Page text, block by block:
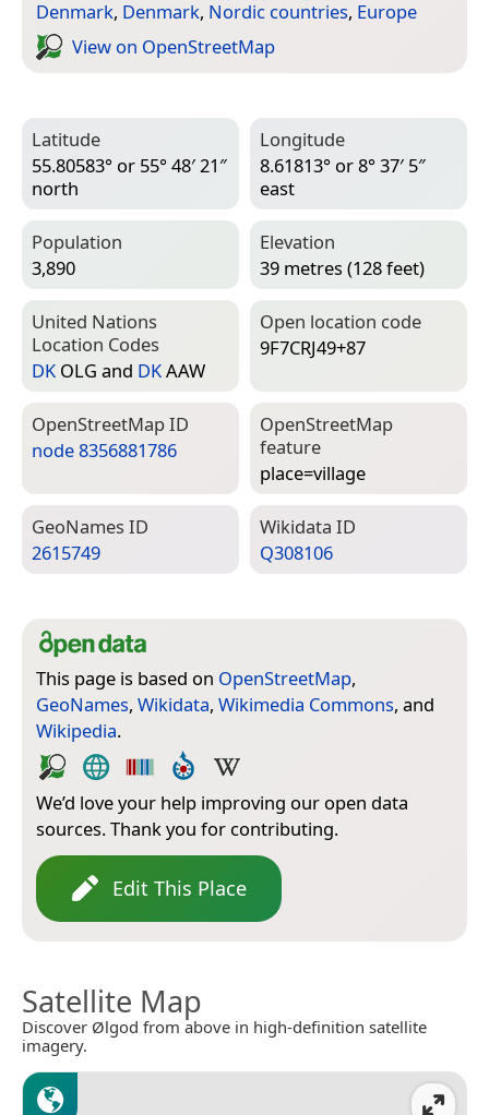
Denmark, Denmark, Nordic countries, Europe
View on Open­Street­Map
Latitude
55.80583° or 55° 48′ 21″
north
Longitude
8.61813° or 8° 37′ 5″
east
Population
3,890
Elevation
39 metres (128 feet)
United Nations
Location Codes
DK OLG and DKAAW
Open location code
9F7CRJ49+87
Open­Street­Map ID
node 8356881786
Open­Street­Map
feature
place=­village
Geo­Names ID
2615749
Wiki­data ID
Q308106
This page is based on OpenStreetMap,
GeoNames, Wikidata, Wikimedia Commons, and
Wikipedia.
We’d love your help improving our open data
sources. Thank you for contributing.
Edit This Place
Satellite Map
Discover Ølgod from above in high-definition satellite
imagery.